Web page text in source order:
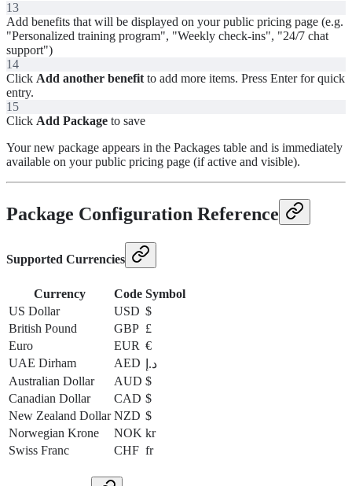
13
Add benefits that will be displayed on your public pricing page (e.g.
"Personalized training program", "Weekly check-ins", "24/7 chat
support")
14
Click Add another benefitto add more items. Press Enter for quick
entry.
15
Click Add Package to save
Your new package appears in the Packages table and is immediately
available on your public pricing page (if active and visible).
Package Configuration Reference
Supported Currencies
Currency Code Symbol
US Dollar
USD $
British Pound
GBP £
Euro
EUR €
UAE Dirham
AED
د.إ
Australian Dollar
AUD $
Canadian Dollar
CAD $
New Zealand Dollar NZD $
Norwegian Krone
NOK kr
Swiss Franc
CHF fr